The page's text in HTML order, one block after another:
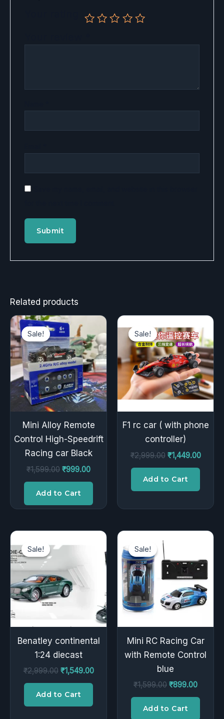
Related products
Sale!
Sale!
Mini Alloy Remote
Control High-Speedrift
Racing car Black
₹1,599.00
Original
price
was:
₹1,599.00.
₹999.00
Current
is:
₹999.00.
Add to Cart
Sale!
Sale!
F1 rc car ( with phone
controller)
₹2,999.00
price
was:
₹2,999.00.
₹1,449.00
price
is:
Add to Cart
Sale!
Sale!
Benatley continental
1:24 diecast
₹2,999.00
price
₹1,549.00
Current
₹1,549.00.
Add to Cart
Sale!
Sale!
Mini RC Racing Car
with Remote Control
blue
₹1,599.00
₹1,599.00.
₹899.00
Current
Add to Cart